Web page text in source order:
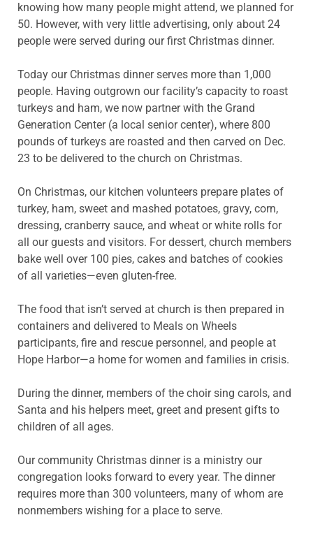
knowing how many people might attend, we planned for
50. However, with very little advertising, only about 24
people were served during our first Christmas dinner.
Today our Christmas dinner serves more than 1,000
people. Having outgrown our facility’s capacity to roast
turkeys and ham, we now partner with the Grand
Generation Center (a local senior center), where 800
pounds of turkeys are roasted and then carved on Dec.
23 to be delivered to the church on Christmas.
On Christmas, our kitchen volunteers prepare plates of
turkey, ham, sweet and mashed potatoes, gravy, corn,
dressing, cranberry sauce, and wheat or white rolls for
all our guests and visitors. For dessert, church members
bake well over 100 pies, cakes and batches of cookies
of all varieties—even gluten-free.
The food that isn’t served at church is then prepared in
containers and delivered to Meals on Wheels
participants, fire and rescue personnel, and people at
Hope Harbor—a home for women and families in crisis.
During the dinner, members of the choir sing carols, and
Santa and his helpers meet, greet and present gifts to
children of all ages.
Our community Christmas dinner is a ministry our
congregation looks forward to every year. The dinner
requires more than 300 volunteers, many of whom are
nonmembers wishing for a place to serve.